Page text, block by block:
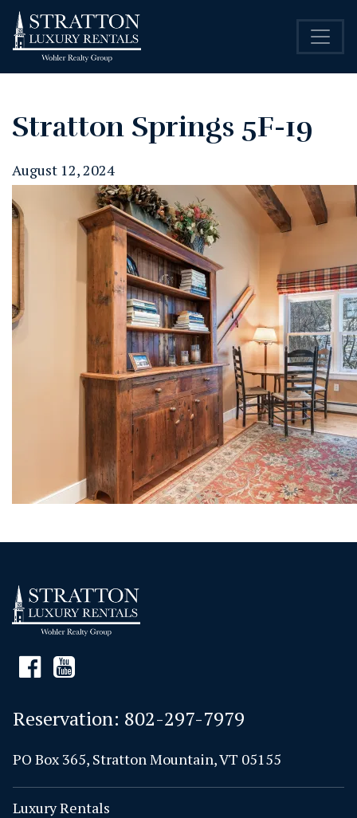
Stratton Springs 5F-19
August 12, 2024
Reservation: 802-297-7979
PO Box 365, Stratton Mountain, VT 05155
Luxury Rentals